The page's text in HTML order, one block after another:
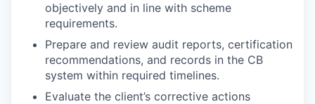
objectively and in line with scheme
requirements.
Prepare and review audit reports, certification
recommendations, and records in the CB
system within required timelines.
Evaluate the client’s corrective actions